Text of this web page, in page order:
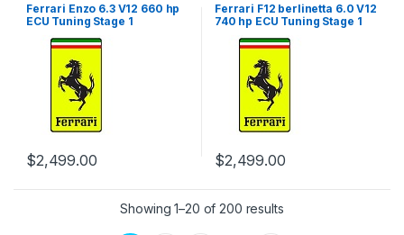
Ferrari Enzo 6.3 V12 660 hp
ECU Tuning Stage 1
$2,499.00
Ferrari F12 berlinetta 6.0 V12
740 hp ECU Tuning Stage 1
$2,499.00
Showing 1–20 of 200 results